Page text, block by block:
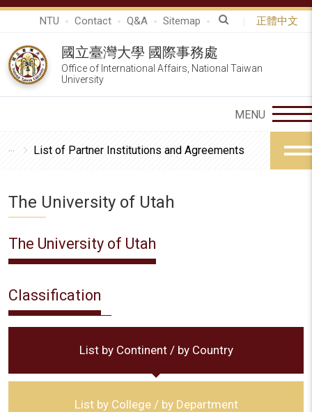
NTU Contact Q&A Sitemap 正體中文
國立臺灣大學 國際事務處
Office of International Affairs, National Taiwan
University
List of Partner Institutions and Agreements
The University of Utah
The University of Utah
Classification
List by Continent / by Country
List by College / by Department